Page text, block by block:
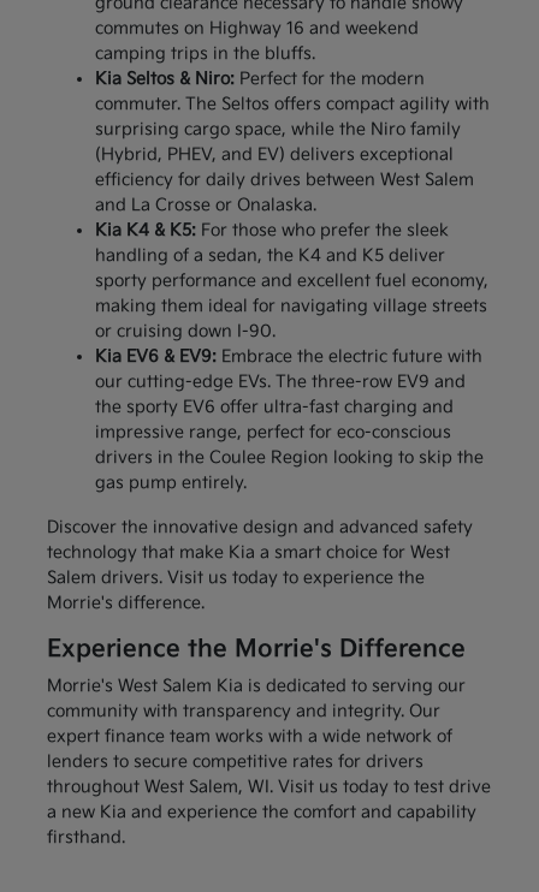
commutes on Highway 16 and weekend
camping trips in the bluffs.
Kia Seltos & Niro:Perfect for the modern
commuter. The Seltos offers compact agility with
surprising cargo space, while the Niro family
(Hybrid, PHEV, and EV) delivers exceptional
efficiency for daily drives between West Salem
and La Crosse or Onalaska.
Kia K4 & K5:For those who prefer the sleek
handling of a sedan, the K4 and K5 deliver
sporty performance and excellent fuel economy,
making them ideal for navigating village streets
or cruising down I-90.
Kia EV6 & EV9:Embrace the electric future with
our cutting-edge EVs. The three-row EV9 and
the sporty EV6 offer ultra-fast charging and
impressive range, perfect for eco-conscious
drivers in the Coulee Region looking to skip the
gas pump entirely.
Discover the innovative design and advanced safety
technology that make Kia a smart choice for West
Salem drivers. Visit us today to experience the
Morrie's difference.
Experience the Morrie's Difference
Morrie's West Salem Kia is dedicated to serving our
community with transparency and integrity. Our
expert finance team works with a wide network of
lenders to secure competitive rates for drivers
throughout West Salem, WI. Visit us today to test drive
a new Kia and experience the comfort and capability
firsthand.